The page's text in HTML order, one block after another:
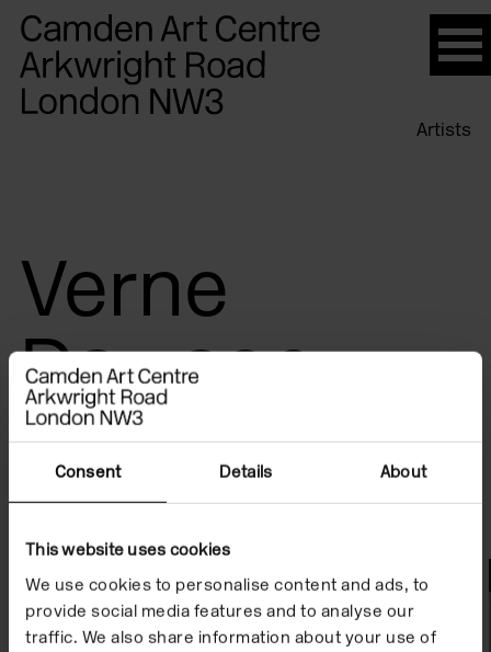
Consent Details About
This website uses cookies
We use cookies to personalise content and ads, to
provide social media features and to analyse our
traffic. We also share information about your use of
Please
note:
This
website
Artists
Verne
Dawson
File Notes